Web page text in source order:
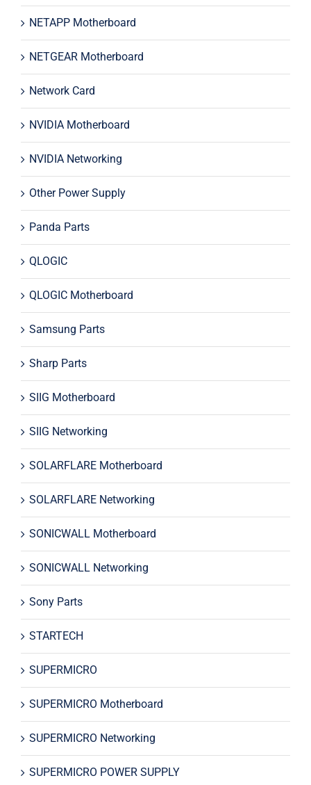
NETAPP Motherboard
NETGEAR Motherboard
Network Card
NVIDIA Motherboard
NVIDIA Networking
Other Power Supply
Panda Parts
QLOGIC
QLOGIC Motherboard
Samsung Parts
Sharp Parts
SIIG Motherboard
SIIG Networking
SOLARFLARE Motherboard
SOLARFLARE Networking
SONICWALL Motherboard
SONICWALL Networking
Sony Parts
STARTECH
SUPERMICRO
SUPERMICRO Motherboard
SUPERMICRO Networking
SUPERMICRO POWER SUPPLY